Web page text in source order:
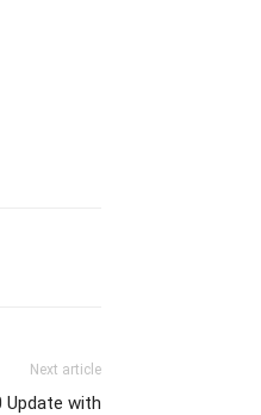
Next article
Update with